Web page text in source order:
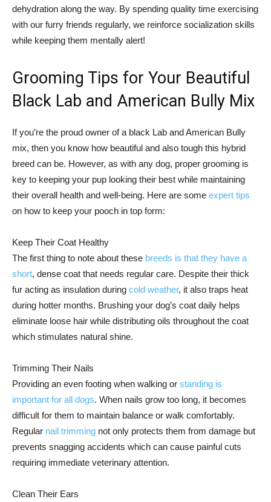
dehydration along the way. By spending quality time exercising
with our furry friends regularly, we reinforce socialization skills
while keeping them mentally alert!
Grooming Tips for Your Beautiful
Black Lab and American Bully Mix
If you’re the proud owner of a black Lab and American Bully
mix, then you know how beautiful and also tough this hybrid
breed can be. However, as with any dog, proper grooming is
key to keeping your pup looking their best while maintaining
their overall health and well-being. Here are some expert tips
on how to keep your pooch in top form:
Keep Their Coat Healthy
The first thing to note about these breeds is that they have a
short, dense coat that needs regular care. Despite their thick
fur acting as insulation during cold weather, it also traps heat
during hotter months. Brushing your dog’s coat daily helps
eliminate loose hair while distributing oils throughout the coat
which stimulates natural shine.
Trimming Their Nails
Providing an even footing when walking or standing is
important for all dogs. When nails grow too long, it becomes
difficult for them to maintain balance or walk comfortably.
Regular nail trimming not only protects them from damage but
prevents snagging accidents which can cause painful cuts
requiring immediate veterinary attention.
Clean Their Ears